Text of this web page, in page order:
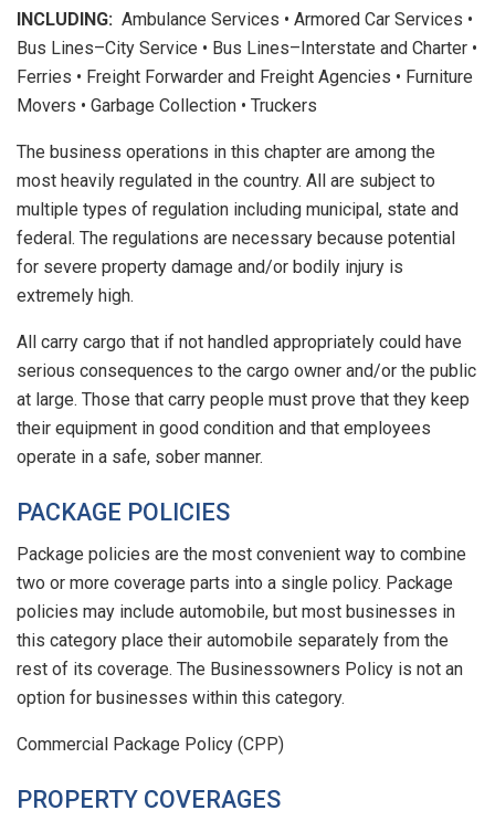
INCLUDING: Ambulance Services • Armored Car Services •
Bus Lines–City Service • Bus Lines–Interstate and Charter •
Ferries • Freight Forwarder and Freight Agencies • Furniture
Movers • Garbage Collection • Truckers
The business operations in this chapter are among the
most heavily regulated in the country. All are subject to
multiple types of regulation including municipal, state and
federal. The regulations are necessary because potential
for severe property damage and/or bodily injury is
extremely high.
All carry cargo that if not handled appropriately could have
serious consequences to the cargo owner and/or the public
at large. Those that carry people must prove that they keep
their equipment in good condition and that employees
operate in a safe, sober manner.
PACKAGE POLICIES
Package policies are the most convenient way to combine
two or more coverage parts into a single policy. Package
policies may include automobile, but most businesses in
this category place their automobile separately from the
rest of its coverage. The Businessowners Policy is not an
option for businesses within this category.
Commercial Package Policy (CPP)
PROPERTY COVERAGES